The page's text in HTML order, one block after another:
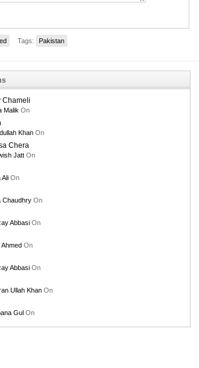
Tags: Pakistan
Chameli
Malik On
Khan On
Chera
Jatt On
Ali On
Chaudhry On
Abbasi On
Ahmed On
Abbasi On
Ullah Khan On
Gul On